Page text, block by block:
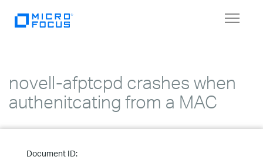
Toggle
novell-afptcpd crashes when
authenitcating from a MAC
Document ID: